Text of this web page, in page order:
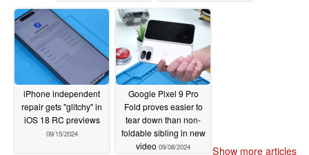
iPhone independent
repair gets "glitchy" in
iOS 18 RC previews
09/15/2024
Google Pixel 9 Pro
Fold proves easier to
tear down than non-
foldable sibling in new
video 09/08/2024 Show more articles